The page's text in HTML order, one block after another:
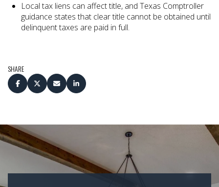
Local tax liens can affect title, and Texas Comptroller
guidance states that clear title cannot be obtained until
delinquent taxes are paid in full.
SHARE